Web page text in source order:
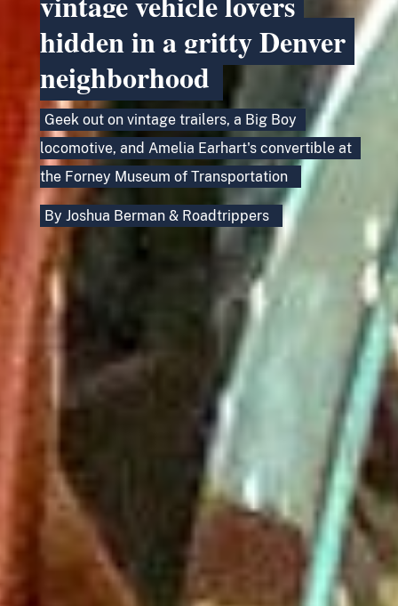
hidden in a gritty Denver
neighborhood
Geek out on vintage trailers, a Big Boy
locomotive, and Amelia Earhart's convertible at
the Forney Museum of Transportation
By Joshua Berman& Roadtrippers